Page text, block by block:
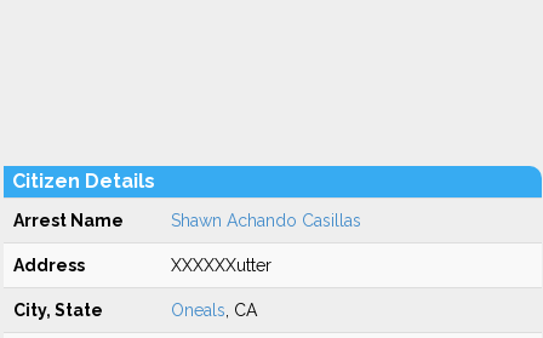
Citizen Details
Arrest Name Shawn Achando Casillas
Address XXXXXXutter
City, State Oneals , CA